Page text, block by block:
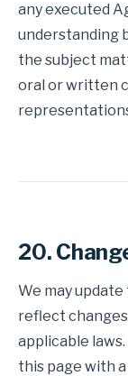
any executed
understanding
the subject
oral or written
20.
We may
reflect
applicable
this page with